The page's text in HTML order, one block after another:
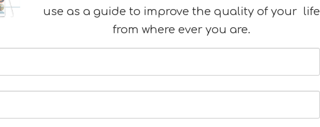
your
for success.
use as a guide to improve the quality of your life
from where ever you are.